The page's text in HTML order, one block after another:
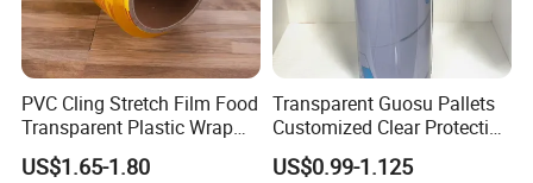
PVC Cling Stretch Film Food
Transparent Plastic Wrap
Packaging Film
US$1.65-1.80
Transparent Guosu Pallets
Customized Clear Protective
Cover Soft PVC Film
US$0.99-1.125